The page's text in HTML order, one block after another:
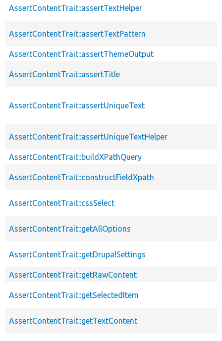
AssertContentTrait::assertTextHelper
AssertContentTrait::assertTextPattern
AssertContentTrait::assertThemeOutput
AssertContentTrait::assertTitle
AssertContentTrait::assertUniqueText
AssertContentTrait::assertUniqueTextHelper
AssertContentTrait::buildXPathQuery
AssertContentTrait::constructFieldXpath
AssertContentTrait::cssSelect
AssertContentTrait::getAllOptions
AssertContentTrait::getDrupalSettings
AssertContentTrait::getRawContent
AssertContentTrait::getSelectedItem
AssertContentTrait::getTextContent